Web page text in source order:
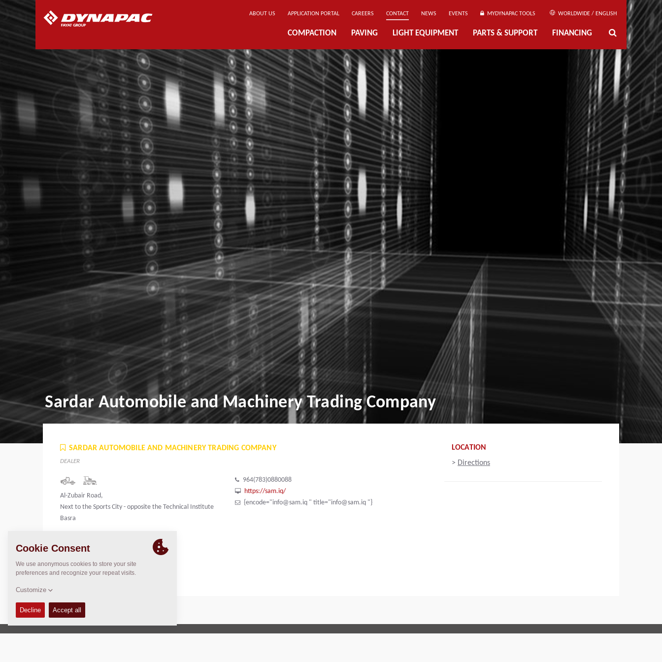
ABOUT US APPLICATION PORTAL CAREERS CONTACT NEWS EVENTS MYDYNAPAC TOOLS WORLDWIDE / ENGLISH
COMPACTION PAVING LIGHT EQUIPMENT PARTS & SUPPORT FINANCING
Sardar Automobile and Machinery Trading Company
SARDAR AUTOMOBILE AND MACHINERY TRADING COMPANY
DEALER
Al-Zubair Road,
Next to the Sports City - opposite the Technical Institute
Basra
Iraq
964(783)0880088
https://sam.iq/
{encode="info@sam.iq " title="info@sam.iq "}
LOCATION
> Directions